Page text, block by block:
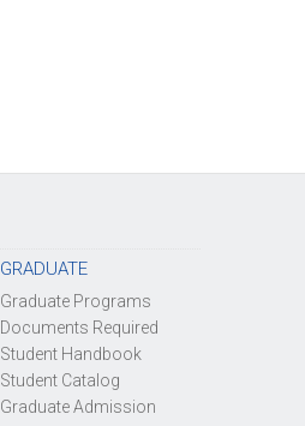
GRADUATE
Graduate Programs
Documents Required
Student Handbook
Student Catalog
Graduate Admission